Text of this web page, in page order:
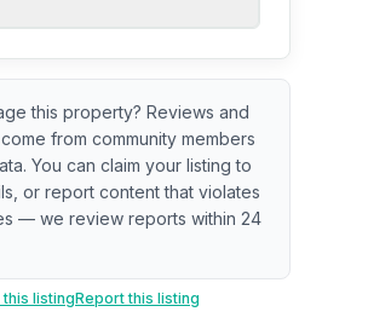
when available. Data may be
better conditions.
neighborhood-level data (e.g.,
this property? Reviews and
from community members
You can claim your listing to
or report content that violates
— we review reports within 24
this listingReport this listing